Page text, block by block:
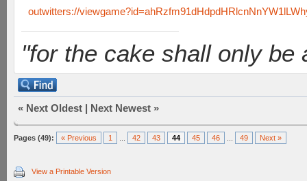
outwitters://
"for the cake shall only
« Next Oldest | Next Newest »
Pages (49): « Previous 1 42 43 44 45 46 49 Next »
View a Printable Version